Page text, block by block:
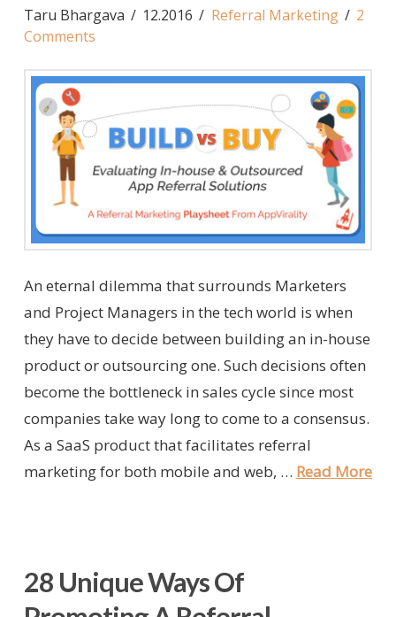
Taru Bhargava 12.2016 Referral Marketing
2
Comments
An eternal dilemma that surrounds Marketers
and Project Managers in the tech world is when
they have to decide between building an in-house
product or outsourcing one. Such decisions often
become the bottleneck in sales cycle since most
companies take way long to come to a consensus.
As a SaaS product that facilitates referral
marketing for both mobile and web, … Read More
28 Unique Ways Of